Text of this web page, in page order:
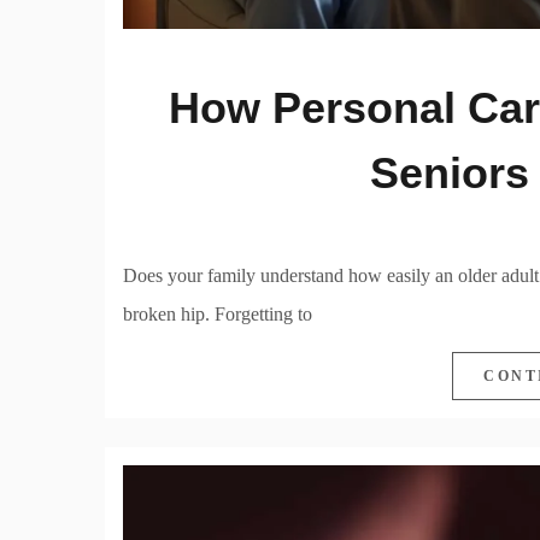
How Personal
Seniors
Does your family understand how easily an older
broken hip. Forgetting to